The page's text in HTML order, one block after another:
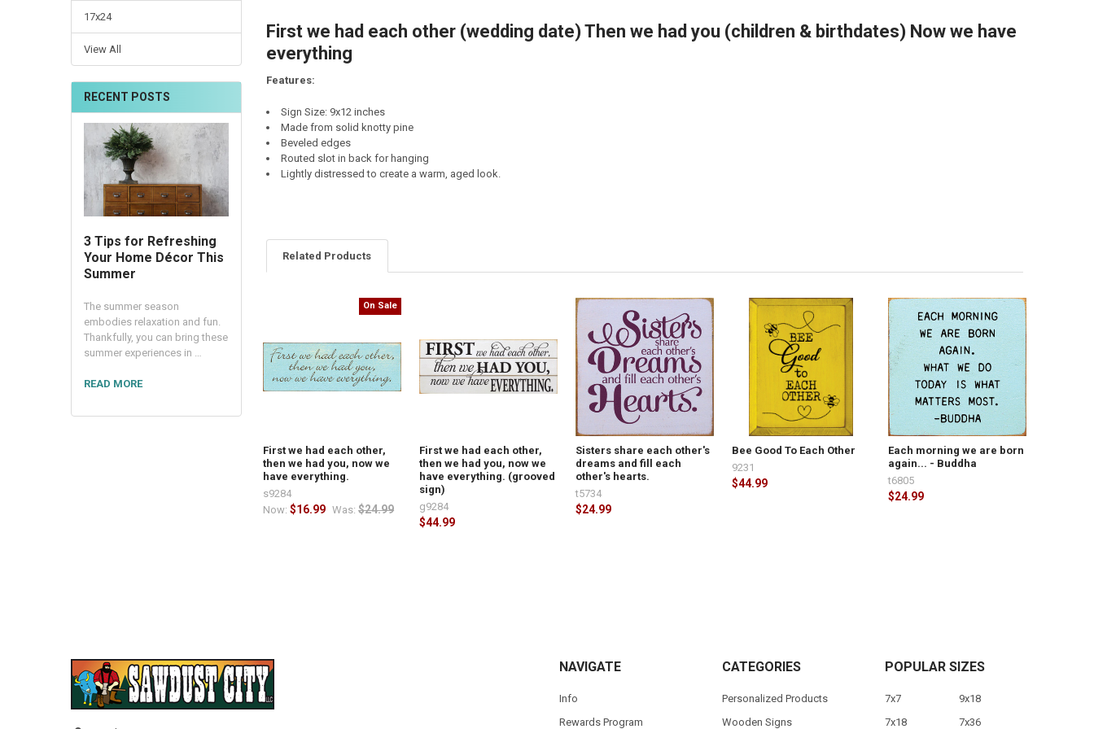
17x24
View All
RECENT POSTS
3 Tips for Refreshing
Your Home Décor This
Summer
The summer season
embodies relaxation and fun.
Thankfully, you can bring these
summer experiences in …
READ MORE
STOCK:
DECREASE QUANTITY OF EACH MORNING WE ARE BORN AGAIN... - BUDDHA
INCREASE QUANTITY OF EACH MORNING WE ARE BORN AGAIN... - BUDDHA
First we had each other (wedding date) Then we had you (children & birthdates) Now we have
everything
Features:
Sign Size: 9x12 inches
Made from solid knotty pine
Beveled edges
Routed slot in back for hanging
Lightly distressed to create a warm, aged look.
Related Products
On Sale
First we had each other,
then we had you, now we
have everything.
Now:$16.99 Was: $24.99
s9284
First we had each other,
then we had you, now we
have everything. (grooved
sign)
$44.99
g9284
Sisters share each other's
dreams and fill each
other's hearts.
$24.99
t5734
Bee Good To Each Other
$44.99
9231
Each morning we are born
again... - Buddha
$24.99
t6805
NAVIGATE
Info
Rewards Program
CATEGORIES
Personalized Products
Wooden Signs
POPULAR SIZES
7x7
7x18
9x18
7x36